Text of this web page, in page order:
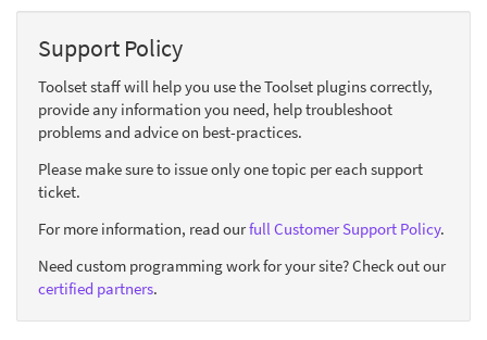
Support Policy
Toolset staff will help you use the Toolset plugins correctly,
provide any information you need, help troubleshoot
problems and advice on best-practices.
Please make sure to issue only one topic per each support
ticket.
For more information, read ourfull Customer Support Policy.
Need custom programming work for your site? Check out our
certified partners.